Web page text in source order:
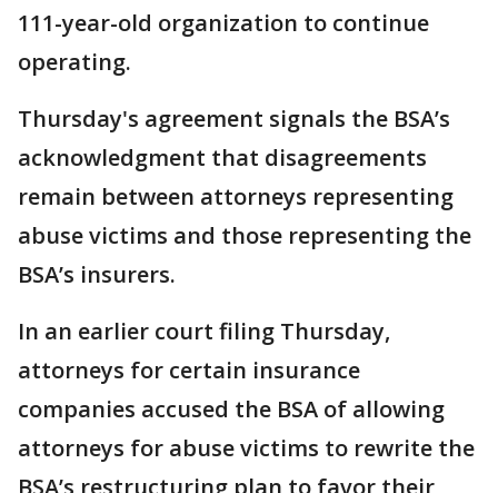
111-year-old organization to continue
operating.
Thursday's agreement signals the BSA’s
acknowledgment that disagreements
remain between attorneys representing
abuse victims and those representing the
BSA’s insurers.
In an earlier court filing Thursday,
attorneys for certain insurance
companies accused the BSA of allowing
attorneys for abuse victims to rewrite the
BSA’s restructuring plan to favor their